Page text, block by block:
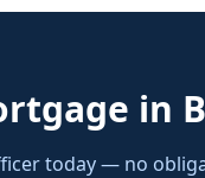
in
today — no